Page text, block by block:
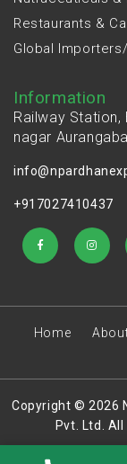
Restaurants &
Global
Information
Railway
nagar
+917027410437
Home
Copyright © 2026
Pvt. Ltd.